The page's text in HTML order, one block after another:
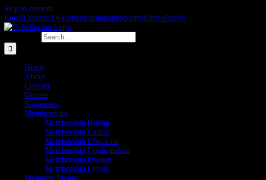
Skip to content
EmailLinktreeXFacebookInstagramSpotifyVimeoPayPal
Home
About
Contact
Donate
Supporters
Memberships
Membership Billing
Membership Cancel
Membership Checkout
Membership Confirmation
Membership Invoice
Membership Levels
Members Media